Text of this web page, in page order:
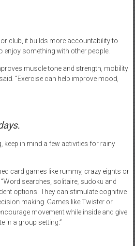
club, it builds more accountability to
enjoy something with other people.
muscle tone and strength, mobility
“Exercise can help improve mood,
keep in mind a few activities for rainy
card games like rummy, crazy eights or
searches, solitaire, sudoku and
options. They can stimulate cognitive
making. Games like Twister or
movement while inside and give
in a group setting.”